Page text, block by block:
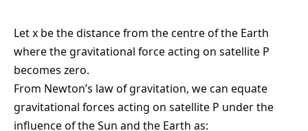
Let x be the distance from the centre of the Earth
where the gravitational force acting on satellite P
becomes zero.
From Newton’s law of gravitation, we can equate
gravitational forces acting on satellite P under the
influence of the Sun and the Earth as: